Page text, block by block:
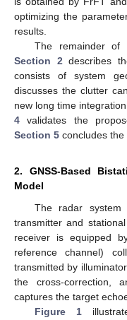
optimizing the
results.
The remainder of
Section 2 describes
consists of system
discusses the clutter
new long time
4 validates the
Section 5 concludes the
2. GNSS-Based
Model
The radar
transmitter and
receiver is equipped
reference channel)
transmitted by
the cross-correction,
captures the target
Figure 1